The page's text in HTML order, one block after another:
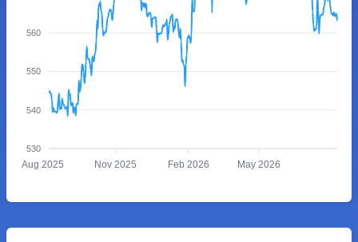
560
550
540
530
Aug 2025 Nov 2025 Feb 2026 May 2026